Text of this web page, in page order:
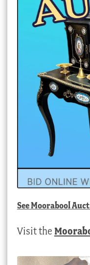
SeeMoorabool
Visit the